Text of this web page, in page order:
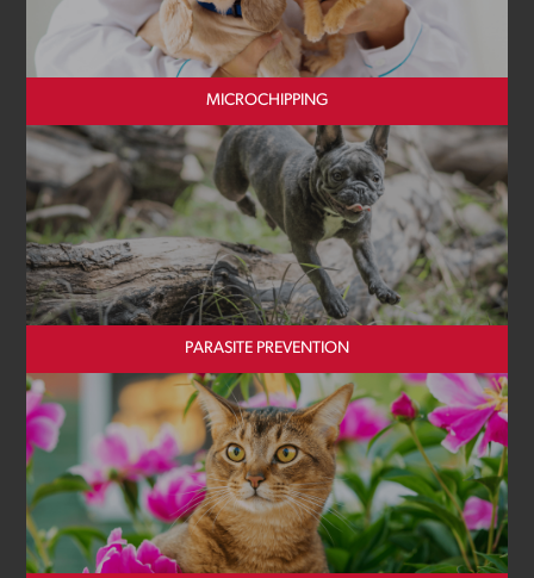
MICROCHIPPING
PARASITE PREVENTION